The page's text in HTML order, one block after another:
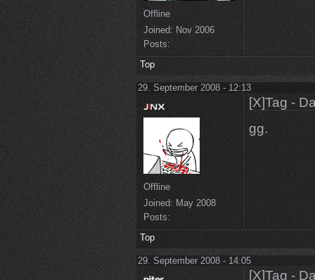
Offline
Joined: Nov 2006
Posts:
Top
29. September 2008 - 12:13
Offline
Joined: May 2008
Posts:
[X]Tag -
gg.
Top
29. September 2008 - 14:05
[X]Tag -